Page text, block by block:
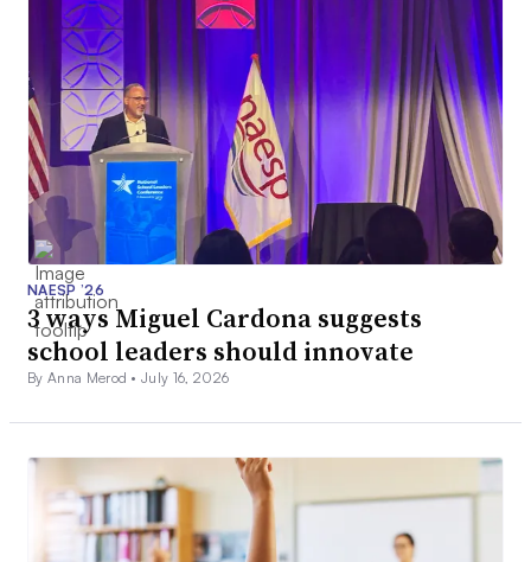
NAESP ’26
3 ways Miguel Cardona suggests
school leaders should innovate
By Anna Merod •July 16, 2026